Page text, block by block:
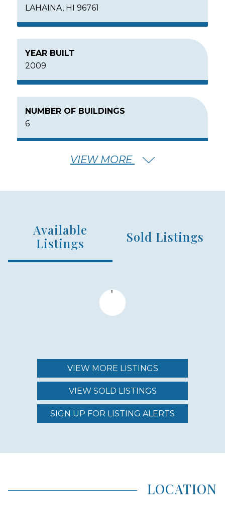
LAHAINA, HI 96761
YEAR BUILT
2009
NUMBER OF BUILDINGS
6
NUMBER OF UNITS
$4,200,000 - $12,000,000
REGION (AREA)
WEST MAUI
VIEW MORE
Available
Listings
Sold Listings
VIEW MORE LISTINGS
VIEW SOLD LISTINGS
SIGN UP FOR LISTING ALERTS
LOCATION